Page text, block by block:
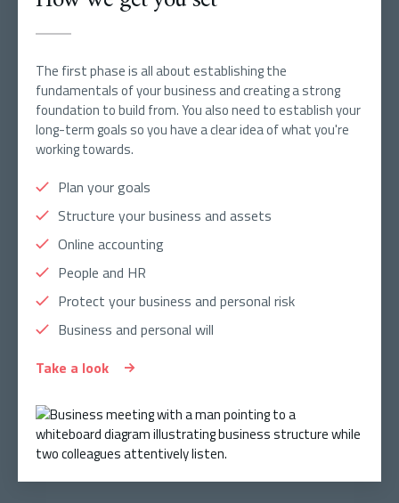
The first phase is all about establishing the
fundamentals of your business and creating a strong
foundation to build from. You also need to establish your
long-term goals so you have a clear idea of what you're
working towards.
Plan your goals
Structure your business and assets
Online accounting
People and HR
Protect your business and personal risk
Business and personal will
Take a look